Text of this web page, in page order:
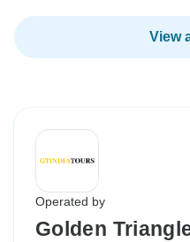
View
Operated by
Golden